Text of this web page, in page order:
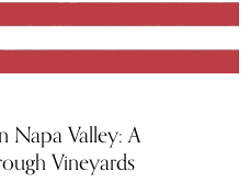
Napa Valley: A
Vineyards